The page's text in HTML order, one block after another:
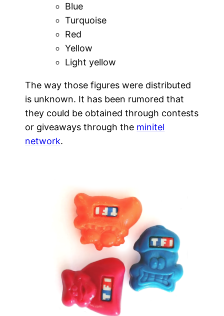
Blue
Turquoise
Red
Yellow
Light yellow
The way those figures were distributed
is unknown. It has been rumored that
they could be obtained through contests
or giveaways through the minitel
network.